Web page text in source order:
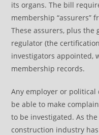
its organs. The bill
membership “assurers”
These assurers, plus
regulator (the
investigators appointed,
membership records.
Any employer or
be able to make
to be investigated. As
construction industry